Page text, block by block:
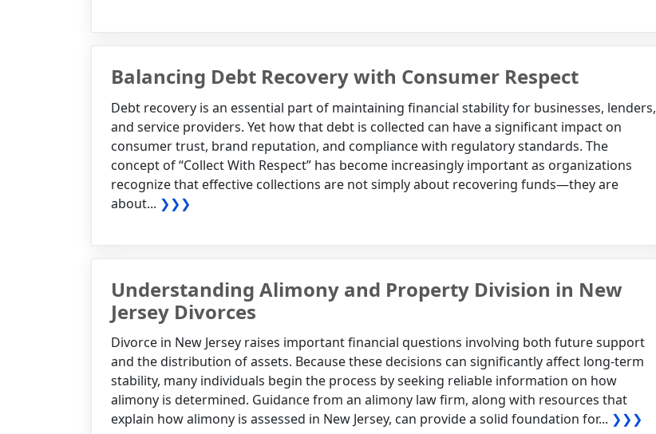
Balancing Debt Recovery with Consumer Respect
Debt recovery is an essential part of maintaining financial stability for businesses, lenders,
and service providers. Yet how that debt is collected can have a significant impact on
consumer trust, brand reputation, and compliance with regulatory standards. The
concept of “Collect With Respect” has become increasingly important as organizations
recognize that effective collections are not simply about recovering funds—they are
about... ❯❯❯
Understanding Alimony and Property Division in New
Jersey Divorces
Divorce in New Jersey raises important financial questions involving both future support
and the distribution of assets. Because these decisions can significantly affect long-term
stability, many individuals begin the process by seeking reliable information on how
alimony is determined. Guidance from an alimony law firm, along with resources that
explain how alimony is assessed in New Jersey, can provide a solid foundation for... ❯❯❯